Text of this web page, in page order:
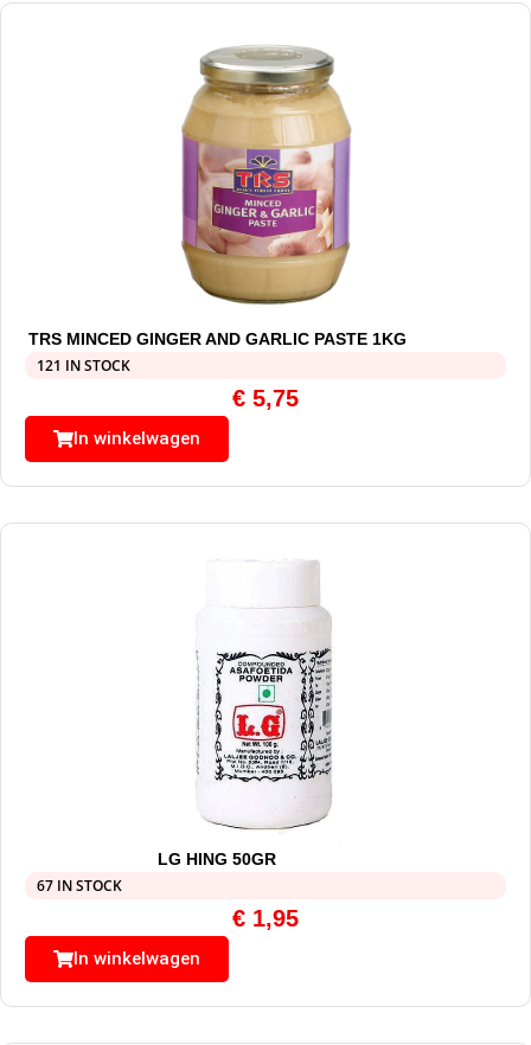
TRS MINCED GINGER AND GARLIC PASTE 1KG
121 IN STOCK
€ 5,75
In winkelwagen
LG HING 50GR
67 IN STOCK
€ 1,95
In winkelwagen